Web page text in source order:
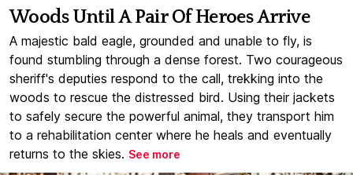
Woods Until A Pair Of Heroes Arrive
A majestic bald eagle, grounded and unable to fly, is
found stumbling through a dense forest. Two courageous
sheriff's deputies respond to the call, trekking into the
woods to rescue the distressed bird. Using their jackets
to safely secure the powerful animal, they transport him
to a rehabilitation center where he heals and eventually
returns to the skies. See more